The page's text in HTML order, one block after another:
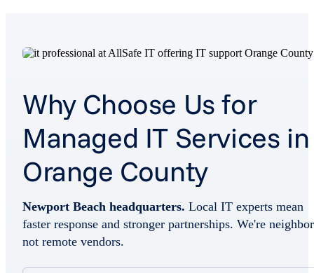
Why Choose Us for
Managed IT Services in
Orange County
Newport Beach headquarters. Local IT experts mean
faster response and stronger partnerships. We're
not remote vendors.